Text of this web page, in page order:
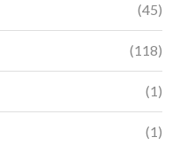
(45)
(118)
(1)
(1)